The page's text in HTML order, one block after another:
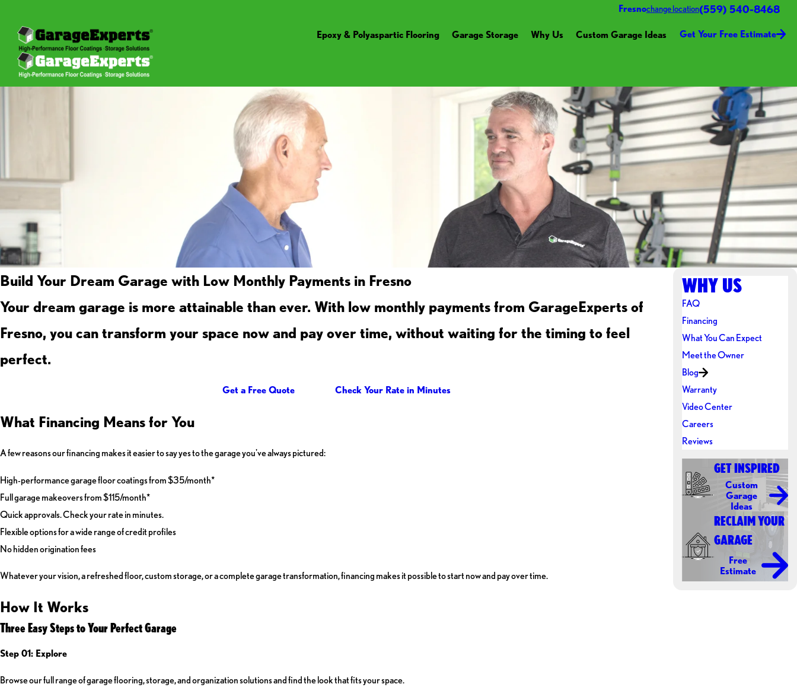
Fresnochange location(559) 540-8468
Epoxy & Polyaspartic Flooring Garage Storage Why Us Custom Garage Ideas Get Your Free Estimate
Build Your Dream Garage with Low Monthly Payments in Fresno
Your dream garage is more attainable than ever. With low monthly payments from GarageExperts of
Fresno, you can transform your space now and pay over time, without waiting for the timing to feel
perfect.
Get a Free Quote Check Your Rate in Minutes
What Financing Means for You
A few reasons our financing makes it easier to say yes to the garage you've always pictured:
High-performance garage floor coatings from $35/month*
Full garage makeovers from $115/month*
Quick approvals. Check your rate in minutes.
Flexible options for a wide range of credit profiles
No hidden origination fees
Whatever your vision, a refreshed floor, custom storage, or a complete garage transformation, financing makes it possible to start now and pay over time.
How It Works
Three Easy Steps to Your Perfect Garage
Step 01: Explore
Browse our full range of garage flooring, storage, and organization solutions and find the look that fits your space.
WHY US
FAQ
Financing
What You Can Expect
Meet the Owner
Blog
Warranty
Video Center
Careers
Reviews
GET INSPIRED
Custom
Garage
Ideas
RECLAIM YOUR
GARAGE
Free
Estimate